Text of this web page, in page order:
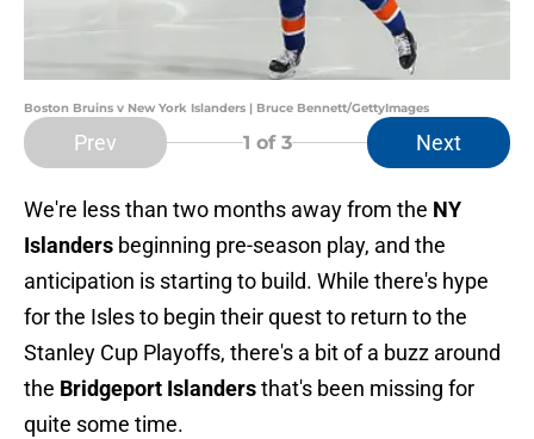
Boston Bruins v New York Islanders | Bruce Bennett/GettyImages
Prev 1 of 3 Next
We're less than two months away from the NY
Islanders beginning pre-season play, and the
anticipation is starting to build. While there's hype
for the Isles to begin their quest to return to the
Stanley Cup Playoffs, there's a bit of a buzz around
the Bridgeport Islandersthat's been missing for
quite some time.